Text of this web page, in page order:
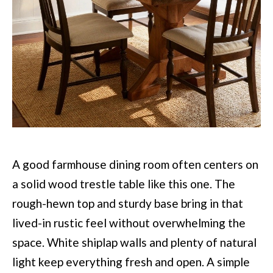
A good farmhouse dining room often centers on
a solid wood trestle table like this one. The
rough-hewn top and sturdy base bring in that
lived-in rustic feel without overwhelming the
space. White shiplap walls and plenty of natural
light keep everything fresh and open. A simple